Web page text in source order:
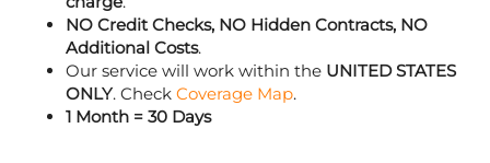
NO Credit Checks, NO Hidden Contracts, NO
Additional Costs.
Our service will work within the UNITED STATES
ONLY. Check Coverage Map.
1 Month = 30 Days